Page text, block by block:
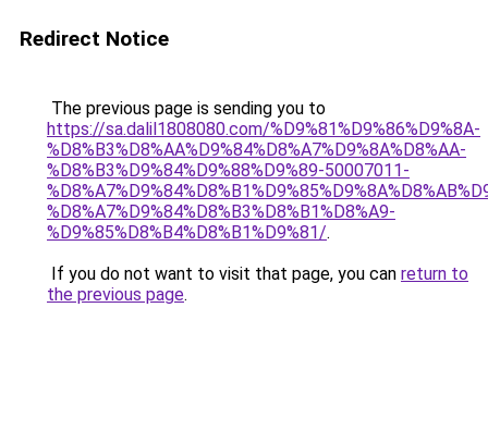
Redirect Notice
The previous page is sending you to
https://sa.dalil1808080.com/%D9%81%D9%86%D9%8A-
%D8%B3%D8%AA%D9%84%D8%A7%D9%8A%D8%AA-
%D8%B3%D9%84%D9%88%D9%89-50007011-
%D8%A7%D9%84%D8%B3%D8%B1%D8%A9-
%D9%85%D8%B4%D8%B1%D9%81/.
If you do not want to visit that page, you can return to
the previous page.